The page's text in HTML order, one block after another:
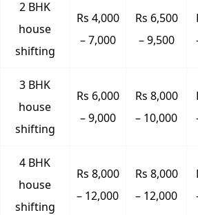
2 BHK
house
shifting
Rs 4,000
– 7,000
Rs 6,500
– 9,500
3 BHK
house
shifting
Rs 6,000
– 9,000
Rs 8,000
– 10,000
4 BHK
house
shifting
Rs 8,000
– 12,000
Rs 8,000
– 12,000